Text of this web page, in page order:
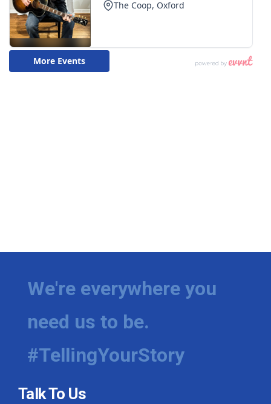
We're everywhere you
need us to be.
#TellingYourStory
Talk To Us